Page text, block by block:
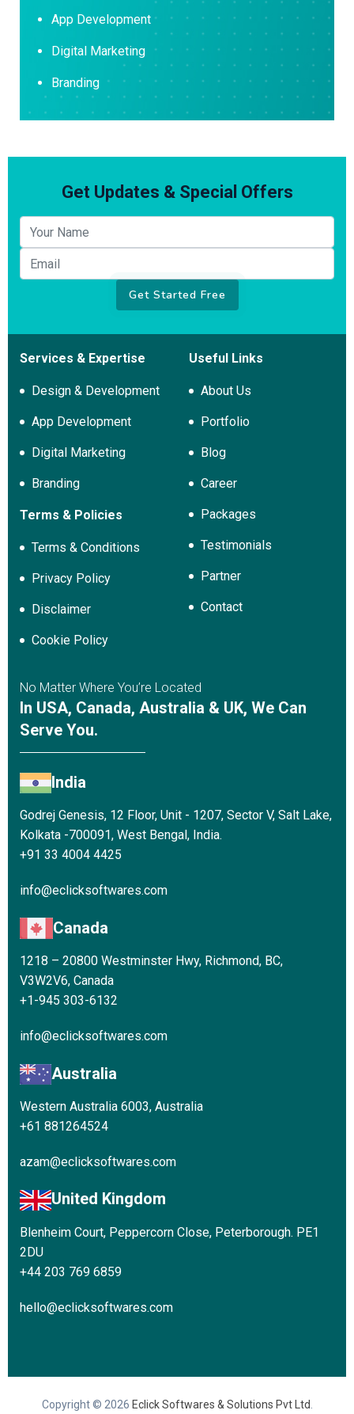
App Development
Digital Marketing
Branding
Get Updates & Special Offers
Your name
Email
Get Started Free
Services & Expertise
Design & Development
App Development
Digital Marketing
Branding
Terms & Policies
Terms & Conditions
Privacy Policy
Disclaimer
Cookie Policy
Useful Links
About Us
Portfolio
Blog
Career
Packages
Testimonials
Partner
Contact
No Matter Where You’re Located
In USA, Canada, Australia & UK, We Can
Serve You.
India
Godrej Genesis, 12 Floor, Unit - 1207, Sector V, Salt Lake,
Kolkata -700091, West Bengal, India.
+91 33 4004 4425
info@eclicksoftwares.com
Canada
1218 – 20800 Westminster Hwy, Richmond, BC,
V3W2V6, Canada
+1-945 303-6132
info@eclicksoftwares.com
Australia
Western Australia 6003, Australia
+61 881264524
azam@eclicksoftwares.com
United Kingdom
Blenheim Court, Peppercorn Close, Peterborough. PE1
2DU
+44 203 769 6859
hello@eclicksoftwares.com
Copyright © 2026 Eclick Softwares & Solutions Pvt Ltd